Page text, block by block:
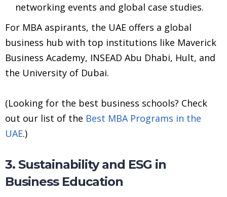
networking events and global case studies.
For MBA aspirants, the UAE offers a global
business hub with top institutions like Maverick
Business Academy, INSEAD Abu Dhabi, Hult, and
the University of Dubai.
(Looking for the best business schools? Check
out our list of the Best MBA Programs in the
UAE.)
3. Sustainability and ESG in
Business Education